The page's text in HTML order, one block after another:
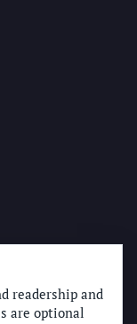
readership and
are optional